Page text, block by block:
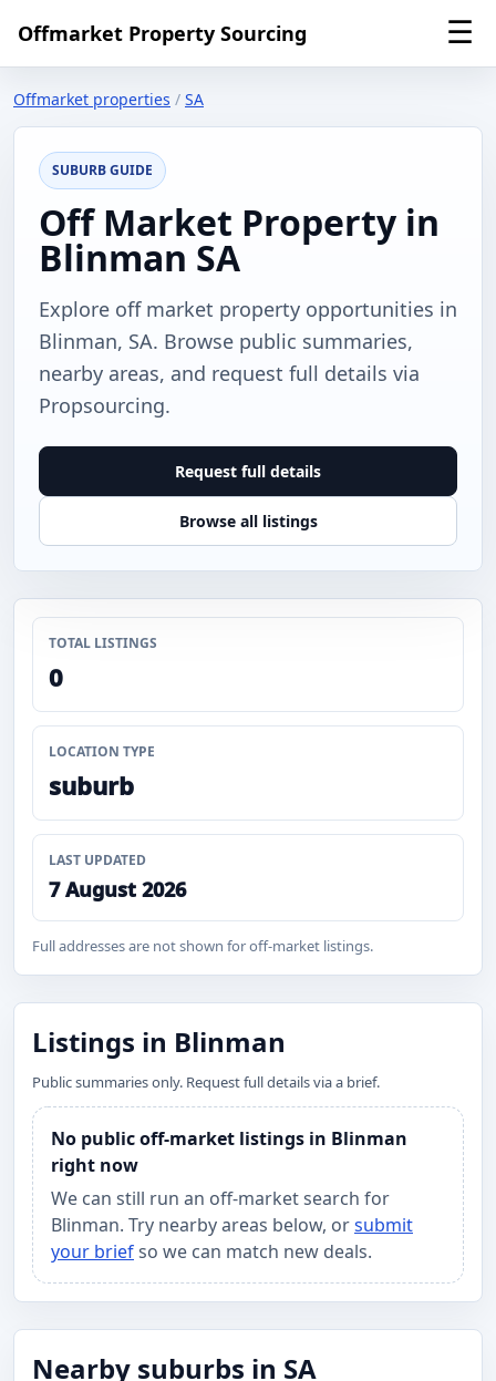
Offmarket Property Sourcing ☰
Offmarket properties / SA
SUBURB GUIDE
Off Market Property in
Blinman SA
Explore off market property opportunities in
Blinman, SA. Browse public summaries,
nearby areas, and request full details via
Propsourcing.
Request full details
Browse all listings
TOTAL LISTINGS
0
LOCATION TYPE
suburb
LAST UPDATED
7 August 2026
Full addresses are not shown for off-market listings.
Listings in Blinman
Public summaries only. Request full details via a brief.
No public off-market listings in Blinman
right now
We can still run an off-market search for
Blinman. Try nearby areas below, orsubmit
your briefso we can match new deals.
Nearby suburbs in SA